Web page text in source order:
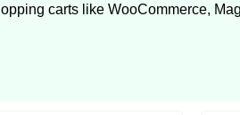
carts like WooCommerce,